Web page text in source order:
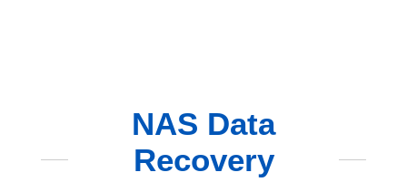
NAS Data
Recovery